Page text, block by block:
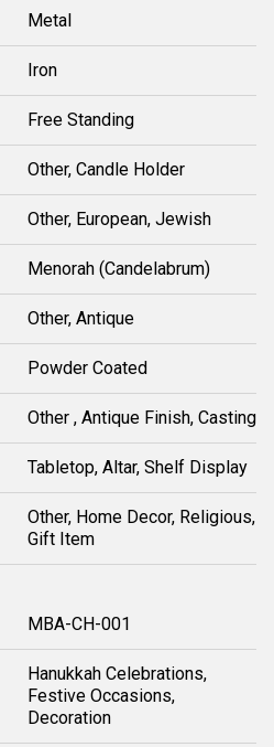
Metal
Iron
Free Standing
Other, Candle Holder
Other, European, Jewish
Menorah (Candelabrum)
Other, Antique
Powder Coated
Other , Antique Finish, Casting
Tabletop, Altar, Shelf Display
Other, Home Decor, Religious,
Gift Item
MBA-CH-001
Hanukkah Celebrations,
Festive Occasions,
Decoration